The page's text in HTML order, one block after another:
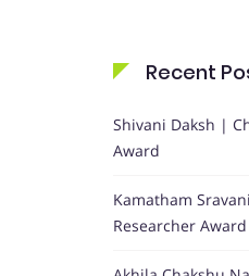
Recent
Shivani Daksh |
Award
Kamatham
Researcher Award